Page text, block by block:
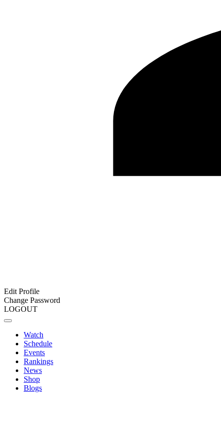
Edit Profile
Change Password
LOGOUT
Watch
Schedule
Events
Rankings
News
Shop
Blogs